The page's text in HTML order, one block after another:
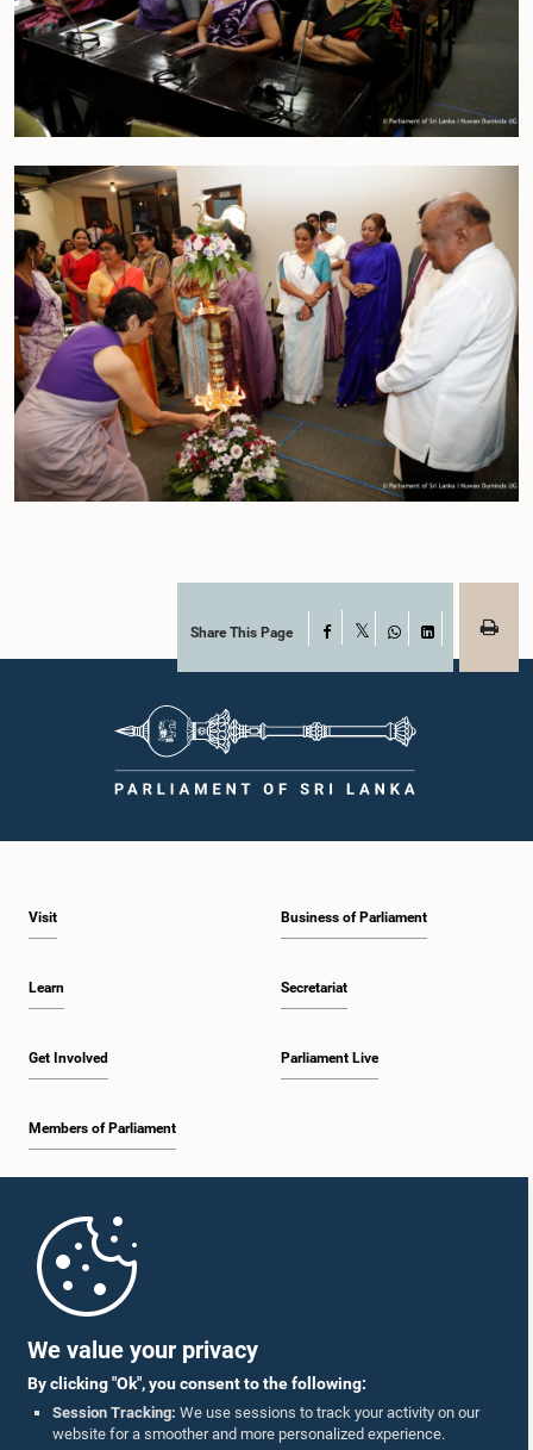
We value your privacy
By clicking "Ok", you consent to the following:
Session Tracking: We use sessions to track your activity on our
website for a smoother and more personalized experience.
Share This Page Facebook
Visit
Learn
Get Involved
Members of Parliament
Business of Parliament
Secretariat
Parliament Live
Parliament Mobile App
Follow Us On :